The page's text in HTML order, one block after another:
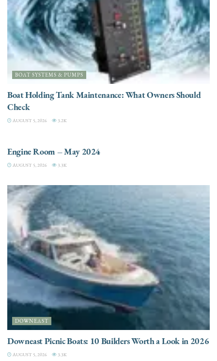
BOAT SYSTEMS & PUMPS
Boat Holding Tank Maintenance: What Owners Should
Check
AUGUST 5, 2026 3.2K
Engine Room – May 2024
AUGUST 5, 2026 3.3K
DOWNEAST
Downeast Picnic Boats: 10 Builders Worth a Look in 2026
AUGUST 5, 2026 3.3K